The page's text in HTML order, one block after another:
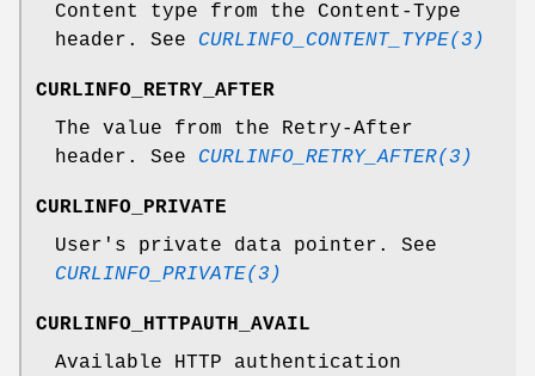
Content type from the Content-Type
header. See CURLINFO_CONTENT_TYPE(3)
CURLINFO_RETRY_AFTER
The value from the Retry-After
header. See CURLINFO_RETRY_AFTER(3)
CURLINFO_PRIVATE
User's private data pointer. See
CURLINFO_PRIVATE(3)
CURLINFO_HTTPAUTH_AVAIL
Available HTTP authentication